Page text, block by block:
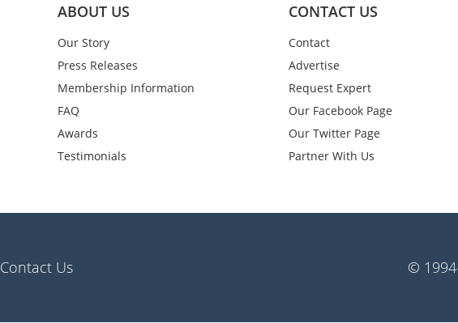
ABOUT US
Our Story
Press Releases
Membership Information
FAQ
Awards
Testimonials
CONTACT US
Contact
Advertise
Request Expert
Our Facebook Page
Our Twitter Page
Partner With Us
Contact Us ©